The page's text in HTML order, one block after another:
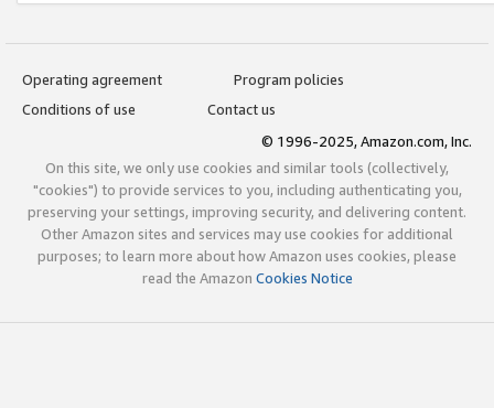
Operating agreement
Program policies
Conditions of use
Contact us
© 1996-2025, Amazon.com, Inc.
On this site, we only use cookies and similar tools (collectively,
"cookies") to provide services to you, including authenticating you,
preserving your settings, improving security, and delivering content.
Other Amazon sites and services may use cookies for additional
purposes; to learn more about how Amazon uses cookies, please
read the Amazon Cookies Notice